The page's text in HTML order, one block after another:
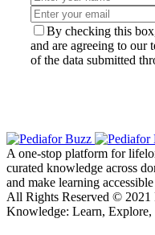
By checking this
and are agreeing to our
of the data submitted
A one-stop platform for
curated knowledge across
and make learning
All Rights Reserved © 2021
Knowledge: Learn,